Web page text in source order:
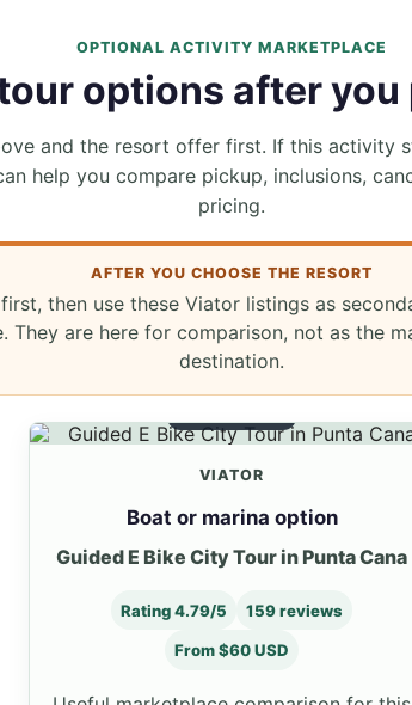
OPTIONAL ACTIVITY MARKETPLACE
options after you
and the resort offer first. If this activity
help you compare pickup, inclusions,
pricing.
AFTER YOU CHOOSE THE RESORT
then use these Viator listings as
They are here for comparison, not as the
destination.
VIATOR
Boat or marina option
Guided E Bike City Tour in Punta Cana
Rating 4.79/5 159 reviews
From $60 USD